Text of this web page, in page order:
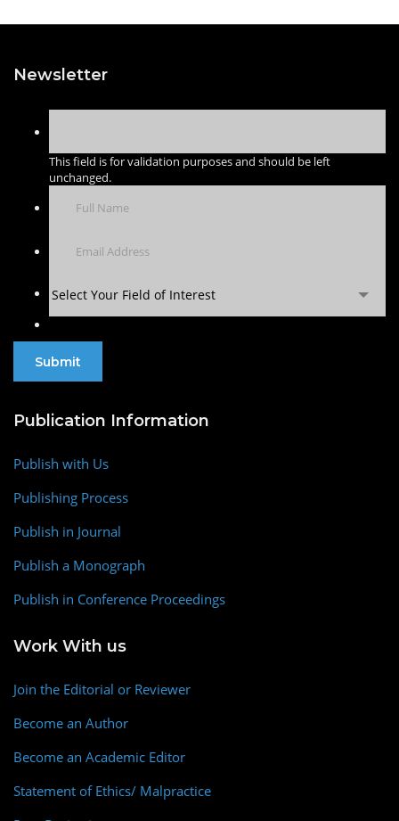
Newsletter
This field is for validation purposes and should be left
unchanged.
Select Your Field of Interest
Publication Information
Publish with Us
Publishing Process
Publish in Journal
Publish a Monograph
Publish in Conference Proceedings
Work With us
Join the Editorial or Reviewer
Become an Author
Become an Academic Editor
Statement of Ethics/ Malpractice